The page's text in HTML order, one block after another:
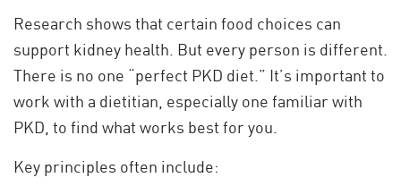
Research shows that certain food choices can
support kidney health. But every person is different.
There is no one “perfect PKD diet.” It’s important to
work with a dietitian, especially one familiar with
PKD, to find what works best for you.
Key principles often include: